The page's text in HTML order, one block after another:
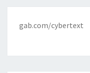
gab.com/cybertext